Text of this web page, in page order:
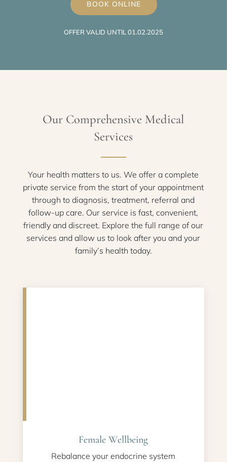
BOOK ONLINE
OFFER VALID UNTIL 01.02.2025
Our Comprehensive Medical
Services
Your health matters to us. We offer a complete
private service from the start of your appointment
through to diagnosis, treatment, referral and
follow-up care. Our service is fast, convenient,
friendly and discreet. Explore the full range of our
services and allow us to look after you and your
family’s health today.
Female Wellbeing
Rebalance your endocrine system